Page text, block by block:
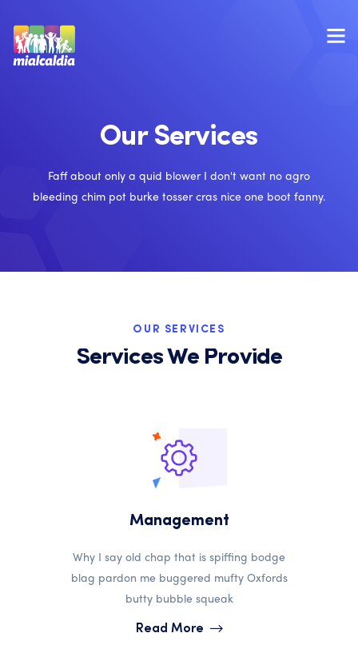
Our Services
Faff about only a quid blower I don't want no agro
bleeding chim pot burke tosser cras nice one boot fanny.
OUR SERVICES
Services We Provide
Management
Why I say old chap that is spiffing bodge
blag pardon me buggered mufty Oxfords
butty bubble squeak
Read More